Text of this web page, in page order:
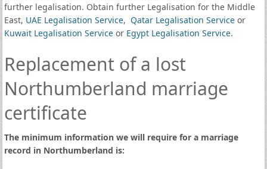
further legalisation. Obtain further Legalisation for the Middle
East, UAE Legalisation Service, Qatar Legalisation Serviceor
Kuwait Legalisation Serviceor Egypt Legalisation Service.
Replacement of a lost
Northumberland marriage
certificate
The minimum information we will require for a marriage
record in Northumberland is: